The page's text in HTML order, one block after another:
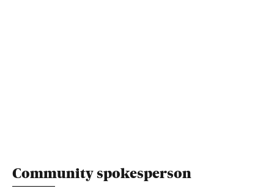
Community spokesperson